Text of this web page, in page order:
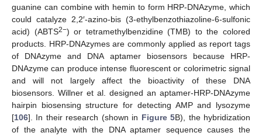
guanine can combine with hemin to form HRP-DNAzyme, which
could catalyze 2,2′-azino-bis (3-ethylbenzothiazoline-6-sulfonic
acid) (ABTS2−) or tetramethylbenzidine (TMB) to the colored
products. HRP-DNAzymes are commonly applied as report tags
of DNAzyme and DNA aptamer biosensors because HRP-
DNAzyme can produce intense fluorescent or colorimetric signal
and will not largely affect the bioactivity of these DNA
biosensors. Willner et al. designed an aptamer-HRP-DNAzyme
hairpin biosensing structure for detecting AMP and lysozyme
[106]. In their research (shown in Figure 5B), the hybridization
of the analyte with the DNA aptamer sequence causes the